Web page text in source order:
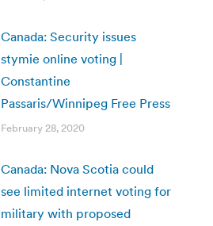
Canada: Security issues
stymie online voting |
Constantine
Passaris/Winnipeg Free Press
February 28, 2020
Canada: Nova Scotia could
see limited internet voting for
military with proposed